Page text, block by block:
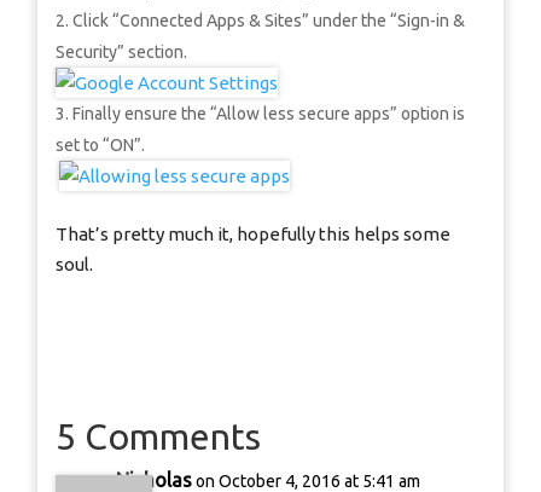
Click “Connected Apps & Sites” under the “Sign-in &
Security” section.
Finally ensure the “Allow less secure apps” option is
set to “ON”.
That’s pretty much it, hopefully this helps some
soul.
5 Comments
Nicholas on October 4, 2016 at 5:41 am